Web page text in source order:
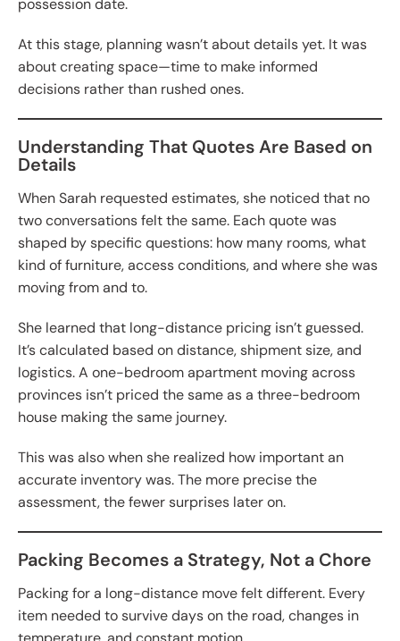
possession date.
At this stage, planning wasn’t about details yet. It was
about creating space—time to make informed
decisions rather than rushed ones.
Understanding That Quotes Are Based on
Details
When Sarah requested estimates, she noticed that no
two conversations felt the same. Each quote was
shaped by specific questions: how many rooms, what
kind of furniture, access conditions, and where she was
moving from and to.
She learned that long-distance pricing isn’t guessed.
It’s calculated based on distance, shipment size, and
logistics. A one-bedroom apartment moving across
provinces isn’t priced the same as a three-bedroom
house making the same journey.
This was also when she realized how important an
accurate inventory was. The more precise the
assessment, the fewer surprises later on.
Packing Becomes a Strategy, Not a Chore
Packing for a long-distance move felt different. Every
item needed to survive days on the road, changes in